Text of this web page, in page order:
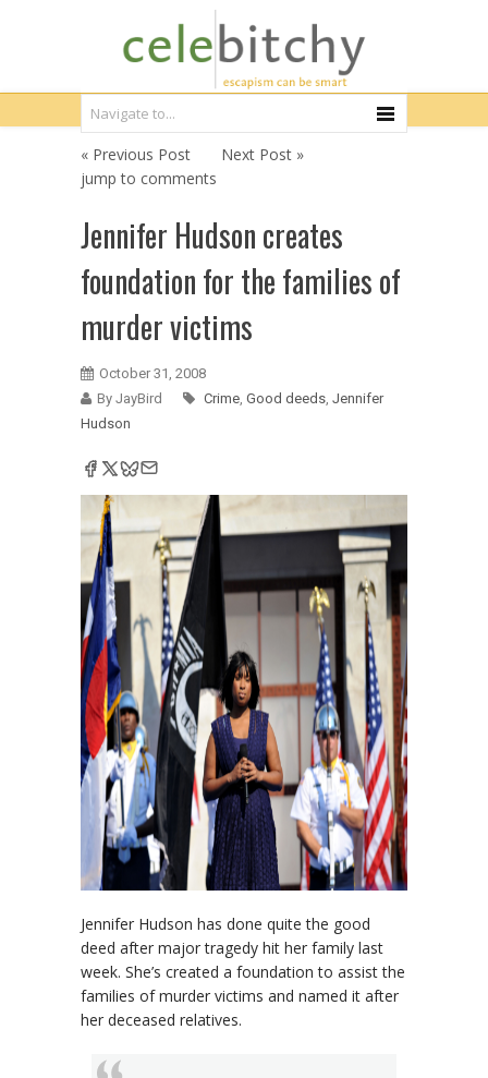
« Previous Post
Next Post »
jump to comments
Jennifer Hudson creates
foundation for the families of
murder victims
October 31, 2008
By JayBird
Crime, Good deeds, Jennifer
Hudson
Jennifer Hudson has done quite the good
deed after major tragedy hit her family last
week. She’s created a foundation to assist the
families of murder victims and named it after
her deceased relatives.